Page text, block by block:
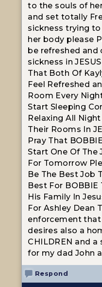
to the souls of
and set totally
sickness trying
her body please
be refreshed and
sickness in
That Both Of
Feel Refreshed
Room Every
Start Sleeping
Relaxing All
Their Rooms In
Pray That
Start One Of The
For Tomorrow
Be The Best Job
Best For
His Family In
For Ashley Dean
enforcement that
desires also a
CHILDREN and
for my dad John
Respond